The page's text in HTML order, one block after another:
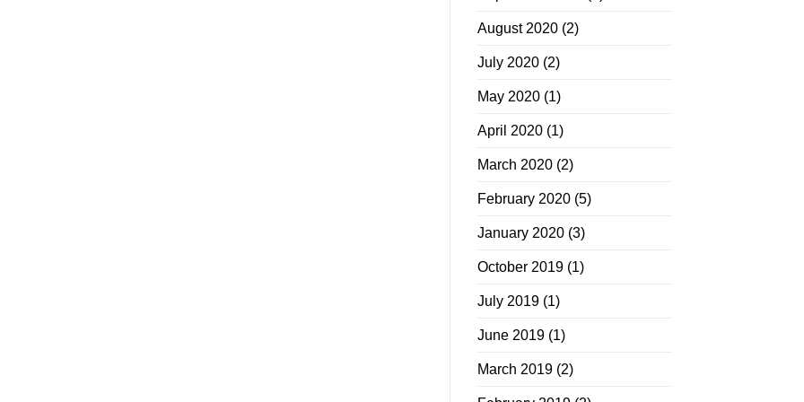
August 2020(2)
July 2020(2)
May 2020(1)
April 2020(1)
March 2020(2)
February 2020(5)
January 2020(3)
October 2019(1)
July 2019(1)
June 2019(1)
March 2019(2)